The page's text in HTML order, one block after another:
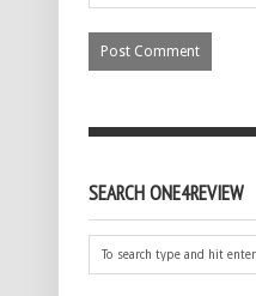
SEARCH ONE4REVIEW